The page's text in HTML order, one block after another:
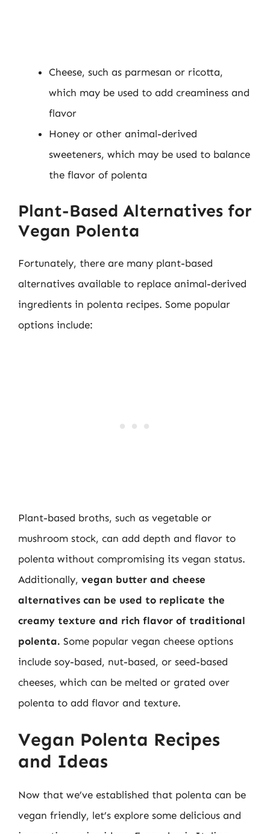
Cheese, such as parmesan or ricotta,
which may be used to add creaminess and
flavor
Honey or other animal-derived
sweeteners, which may be used to balance
the flavor of polenta
Plant-Based Alternatives for
Vegan Polenta
Fortunately, there are many plant-based
alternatives available to replace animal-derived
ingredients in polenta recipes. Some popular
options include:
Plant-based broths, such as vegetable or
mushroom stock, can add depth and flavor to
polenta without compromising its vegan status.
Additionally, vegan butter and cheese
alternatives can be used to replicate the
creamy texture and rich flavor of traditional
polenta. Some popular vegan cheese options
include soy-based, nut-based, or seed-based
cheeses, which can be melted or grated over
polenta to add flavor and texture.
Vegan Polenta Recipes
and Ideas
Now that we’ve established that polenta can be
vegan friendly, let’s explore some delicious and